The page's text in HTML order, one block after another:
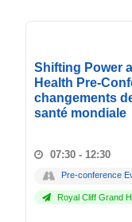
Shifting Power
Health Pre-
changements
santé mondiale
07:30 - 12:30
Pre-conference
Royal Cliff Grand